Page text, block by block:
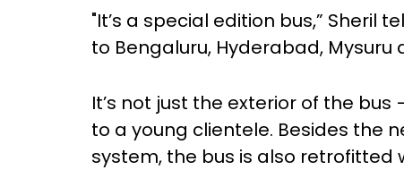
"It’s a special edition bus,” Sheril
to Bengaluru, Hyderabad,
It’s not just the exterior of the
to a young clientele. Besides the
system, the bus is also